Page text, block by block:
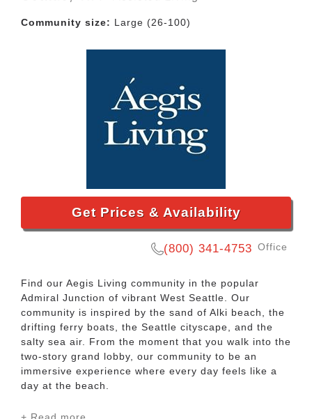
Community size: Large (26-100)
Get Prices & Availability
(800) 341-4753 Office
Find our Aegis Living community in the popular
Admiral Junction of vibrant West Seattle. Our
community is inspired by the sand of Alki beach, the
drifting ferry boats, the Seattle cityscape, and the
salty sea air. From the moment that you walk into the
two-story grand lobby, our community to be an
immersive experience where every day feels like a
day at the beach.
+ Read more